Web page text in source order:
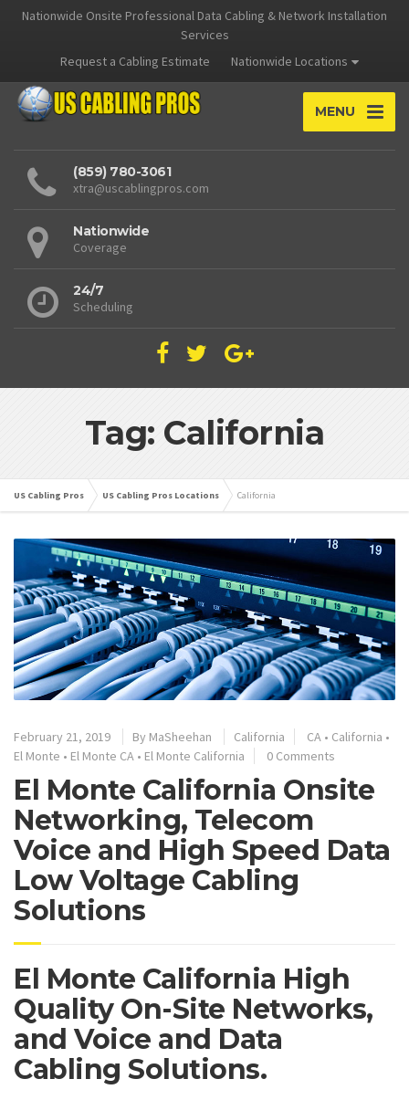
Nationwide Onsite Professional Data Cabling & Network Installation
Services
Request a Cabling Estimate
Nationwide Locations
MENU
(859) 780-3061
xtra@uscablingpros.com
Nationwide
Coverage
24/7
Scheduling
Tag: California
US Cabling Pros US Cabling Pros Locations California
February 21, 2019 By MaSheehan California CA • California •
El Monte • El Monte CA • El Monte California 0 Comments
El Monte California Onsite
Networking, Telecom
Voice and High Speed Data
Low Voltage Cabling
Solutions
El Monte California High
Quality On-Site Networks,
and Voice and Data
Cabling Solutions.